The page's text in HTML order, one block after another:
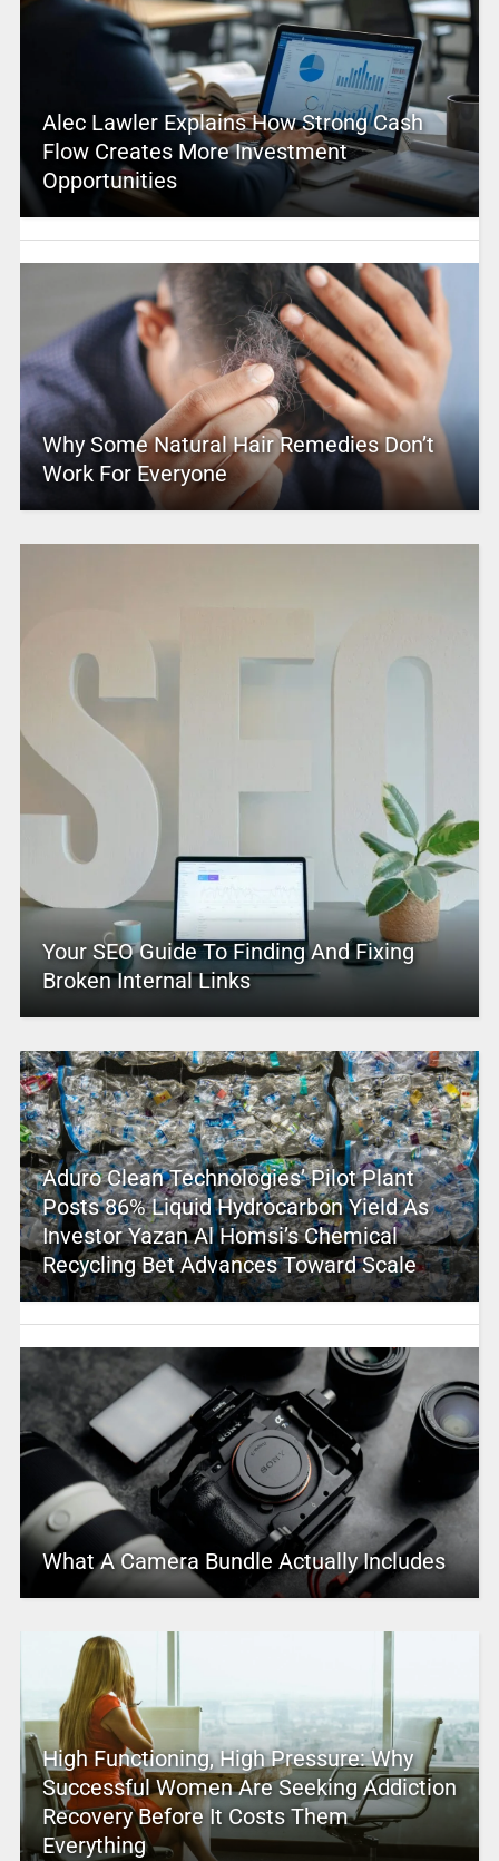
Alec Lawler Explains How Strong Cash
Flow Creates More Investment
Opportunities
Why Some Natural Hair Remedies Don’t
Work For Everyone
Your SEO Guide To Finding And Fixing
Broken Internal Links
Aduro Clean Technologies’ Pilot Plant
Posts 86% Liquid Hydrocarbon Yield As
Investor Yazan Al Homsi’s Chemical
Recycling Bet Advances Toward Scale
What A Camera Bundle Actually Includes
High Functioning, High Pressure: Why
Successful Women Are Seeking Addiction
Recovery Before It Costs Them
Everything